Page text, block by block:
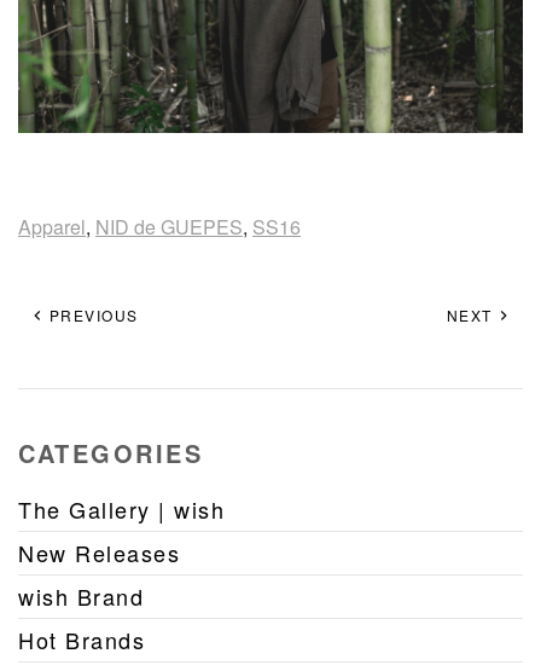
Apparel, NID de GUEPES, SS16
PREVIOUS NEXT
CATEGORIES
The Gallery | wish
New Releases
wish Brand
Hot Brands